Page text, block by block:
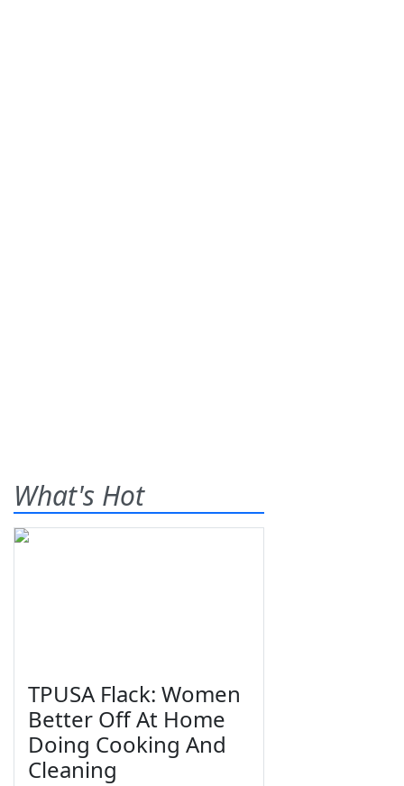
What's Hot
TPUSA Flack: Women
Better Off At Home
Doing Cooking And
Cleaning